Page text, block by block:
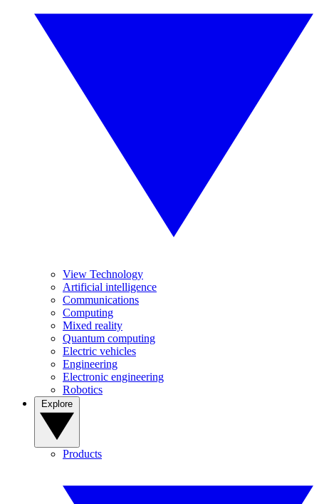
View Technology
Artificial intelligence
Communications
Computing
Mixed reality
Quantum computing
Electric vehicles
Engineering
Electronic engineering
Robotics
Products